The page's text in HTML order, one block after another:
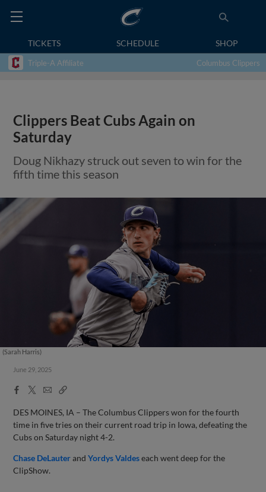
TICKETS SCHEDULE SHOP
Triple-A Affiliate Columbus Clippers
Clippers Beat Cubs Again on
Saturday
Doug Nikhazy struck out seven to win for the
fifth time this season
(Sarah Harris)
June 29, 2025
Facebook
X
EmailCopy
DES MOINES, IA – The Columbus Clippers won for the fourth
time in five tries on their current road trip in Iowa, defeating the
Cubs on Saturday night 4-2.
Chase DeLauterandYordys Valdeseach went deep for the
ClipShow.